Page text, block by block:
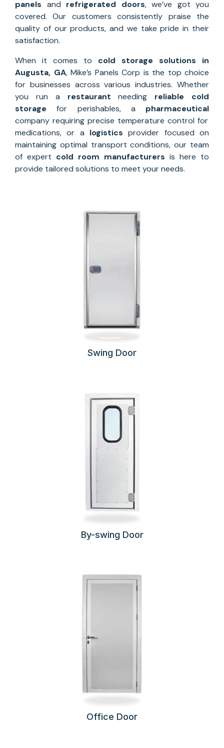
panels and refrigerated doors, we’ve got you
covered. Our customers consistently praise the
quality of our products, and we take pride in their
satisfaction.
When it comes to cold storage solutions in
Augusta, GA, Mike’s Panels Corp is the top choice
for businesses across various industries. Whether
you run a restaurant needing reliable cold
storage for perishables, a pharmaceutical
company requiring precise temperature control for
medications, or a logistics provider focused on
maintaining optimal transport conditions, our team
of expert cold room manufacturers is here to
provide tailored solutions to meet your needs.
Swing Door
By-swing Door
Office Door